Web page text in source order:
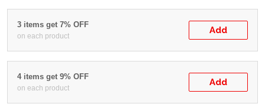
3 items get 7% OFF
on each product
Add
4 items get 9% OFF
on each product
Add